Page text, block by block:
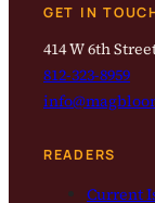
GET IN
414 W 6th
812-323-8959
READERS
Current